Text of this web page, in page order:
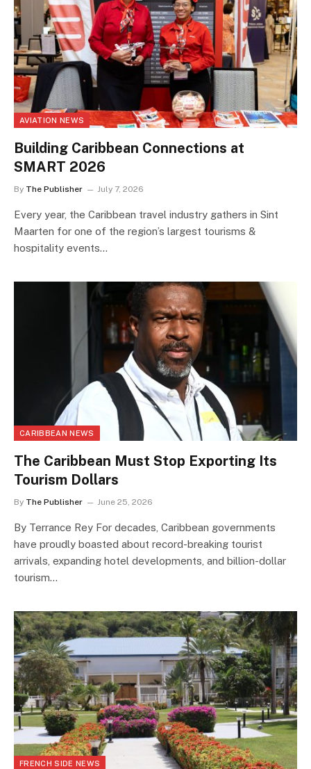
AVIATION NEWS
Building Caribbean Connections at
SMART 2026
By The Publisher July 7, 2026
Every year, the Caribbean travel industry gathers in Sint
Maarten for one of the region’s largest tourisms &
hospitality events…
CARIBBEAN NEWS
The Caribbean Must Stop Exporting Its
Tourism Dollars
By The Publisher June 25, 2026
By Terrance Rey For decades, Caribbean governments
have proudly boasted about record-breaking tourist
arrivals, expanding hotel developments, and billion-dollar
tourism…
FRENCH SIDE NEWS